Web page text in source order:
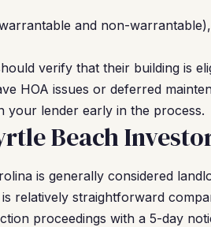
and non-
verify that their building is
HOA issues or deferred
your lender early in the process.
Beach
is generally considered
relatively straightforward
proceedings with a 5-day